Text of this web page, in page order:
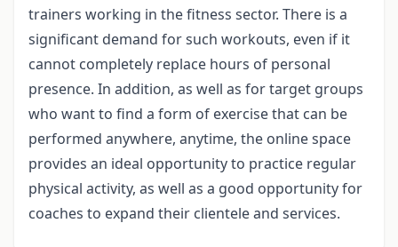
trainers working in the fitness sector. There is a
significant demand for such workouts, even if it
cannot completely replace hours of personal
presence. In addition, as well as for target groups
who want to find a form of exercise that can be
performed anywhere, anytime, the online space
provides an ideal opportunity to practice regular
physical activity, as well as a good opportunity for
coaches to expand their clientele and services.